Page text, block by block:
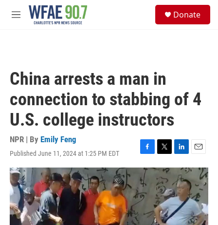
Skip to main content
M
Donate
China arrests a man in
connection to stabbing of 4
U.S. college instructors
NPR | By Emily Feng
Published June 11, 2024 at 1:25 PM EDT
F
a
c
e
b
o
T
w
i
t
t
e
r
L
i
n
k
e
d
I
n
E
m
a
i
l